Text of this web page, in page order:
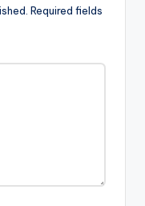
Required fields